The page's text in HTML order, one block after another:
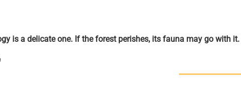
is a delicate one. If the forest perishes, its fauna may go with